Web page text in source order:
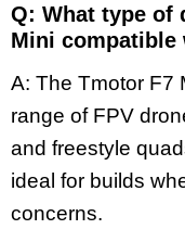
Q: What type of
Mini compatible
A: The Tmotor F7
range of FPV
and freestyle
ideal for builds
concerns.